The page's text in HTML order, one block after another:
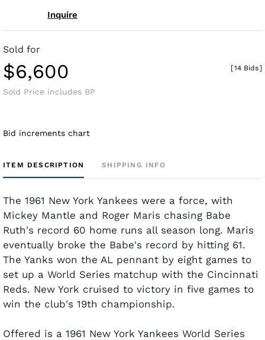
Inquire
Sold for
$6,600
Sold Price includes BP
[14 Bids]
Bid increments chart
ITEM DESCRIPTION SHIPPING INFO
The 1961 New York Yankees were a force, with
Mickey Mantle and Roger Maris chasing Babe
Ruth's record 60 home runs all season long. Maris
eventually broke the Babe's record by hitting 61.
The Yanks won the AL pennant by eight games to
set up a World Series matchup with the Cincinnati
Reds. New York cruised to victory in five games to
win the club's 19th championship.
Offered is a 1961 New York Yankees World Series